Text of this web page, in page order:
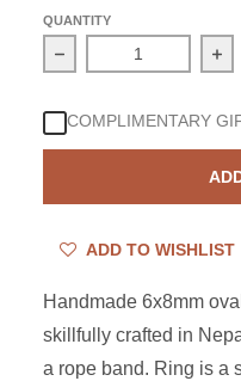
QUANTITY
Decrease quantity
COMPLIMENTARY
ADD TO WISHLIST
Handmade 6x8mm
skillfully crafted in
a rope band. Ring is a